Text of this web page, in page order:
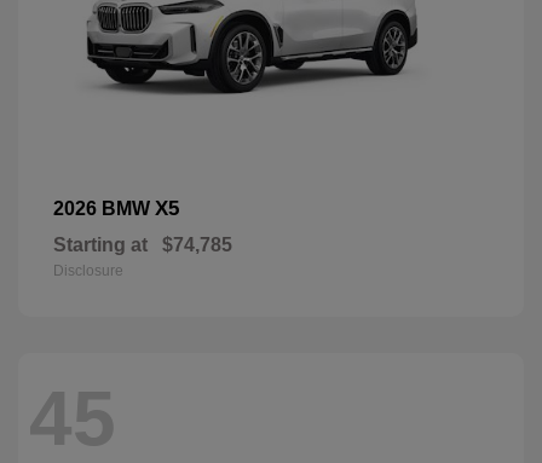
2026 BMW X5
Starting at $74,785
Disclosure
45